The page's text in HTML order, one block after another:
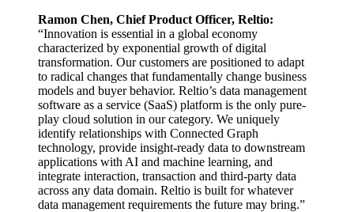
Ramon Chen, Chief Product Officer, Reltio:
“Innovation is essential in a global economy
characterized by exponential growth of digital
transformation. Our customers are positioned to adapt
to radical changes that fundamentally change business
models and buyer behavior. Reltio’s data management
software as a service (SaaS) platform is the only pure-
play cloud solution in our category. We uniquely
identify relationships with Connected Graph
technology, provide insight-ready data to downstream
applications with AI and machine learning, and
integrate interaction, transaction and third-party data
across any data domain. Reltio is built for whatever
data management requirements the future may bring.”